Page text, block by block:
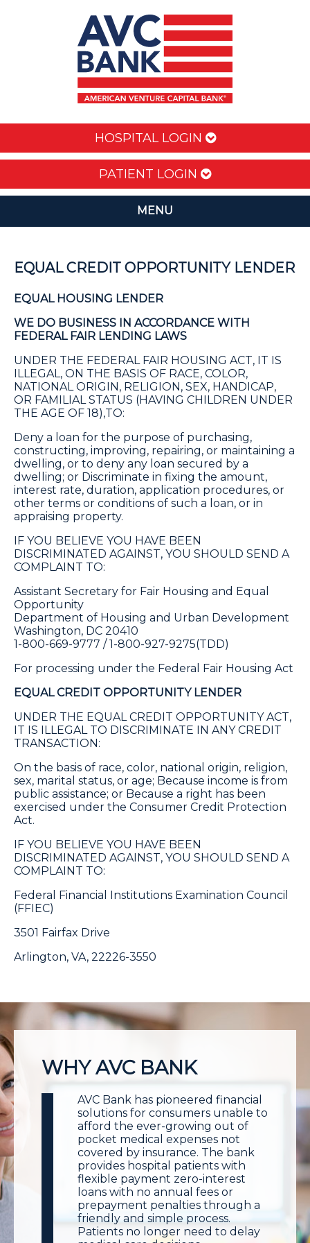
HOSPITAL LOGIN
PATIENT LOGIN
MENU
EQUAL CREDIT OPPORTUNITY LENDER
EQUAL HOUSING LENDER
WE DO BUSINESS IN ACCORDANCE WITH
FEDERAL FAIR LENDING LAWS
UNDER THE FEDERAL FAIR HOUSING ACT, IT IS
ILLEGAL, ON THE BASIS OF RACE, COLOR,
NATIONAL ORIGIN, RELIGION, SEX, HANDICAP,
OR FAMILIAL STATUS (HAVING CHILDREN UNDER
THE AGE OF 18),TO:
Deny a loan for the purpose of purchasing,
constructing, improving, repairing, or maintaining a
dwelling, or to deny any loan secured by a
dwelling; or Discriminate in fixing the amount,
interest rate, duration, application procedures, or
other terms or conditions of such a loan, or in
appraising property.
IF YOU BELIEVE YOU HAVE BEEN
DISCRIMINATED AGAINST, YOU SHOULD SEND A
COMPLAINT TO:
Assistant Secretary for Fair Housing and Equal
Opportunity
Department of Housing and Urban Development
Washington, DC 20410
1-800-669-9777 / 1-800-927-9275(TDD)
For processing under the Federal Fair Housing Act
EQUAL CREDIT OPPORTUNITY LENDER
UNDER THE EQUAL CREDIT OPPORTUNITY ACT,
IT IS ILLEGAL TO DISCRIMINATE IN ANY CREDIT
TRANSACTION:
On the basis of race, color, national origin, religion,
sex, marital status, or age; Because income is from
public assistance; or Because a right has been
exercised under the Consumer Credit Protection
Act.
IF YOU BELIEVE YOU HAVE BEEN
DISCRIMINATED AGAINST, YOU SHOULD SEND A
COMPLAINT TO:
Federal Financial Institutions Examination Council
(FFIEC)
3501 Fairfax Drive
Arlington, VA, 22226-3550
WHY AVC BANK
AVC Bank has pioneered financial
solutions for consumers unable to
afford the ever-growing out of
pocket medical expenses not
covered by insurance. The bank
provides hospital patients with
flexible payment zero-interest
loans with no annual fees or
prepayment penalties through a
friendly and simple process.
Patients no longer need to delay